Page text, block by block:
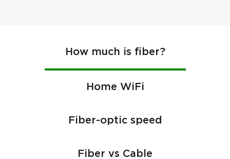
How much is fiber?
Home WiFi
Fiber-optic speed
Fiber vs Cable